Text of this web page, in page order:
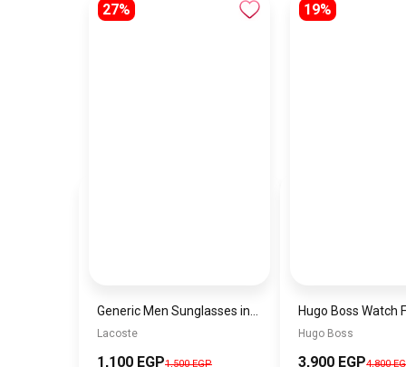
27%
Lacoste
1,100 EGP1,500 EGP
19%
Hugo Boss
3,900 EGP4,800